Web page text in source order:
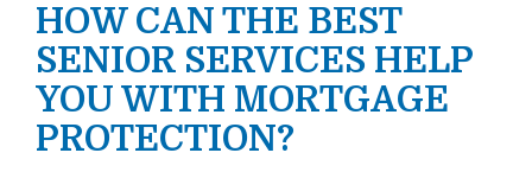
HOW CAN THE BEST
SENIOR SERVICES HELP
YOU WITH MORTGAGE
PROTECTION?